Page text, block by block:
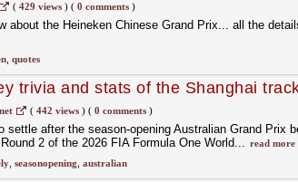
( 429 views)( 0 comments)
about the Heineken Chinese Grand Prix... all the
, quotes
trivia and stats of the Shanghai
( 442 views)( 0 comments)
settle after the season‑opening Australian Grand Prix
2 of the 2026 FIA Formula One World... read more
, seasonopening australian